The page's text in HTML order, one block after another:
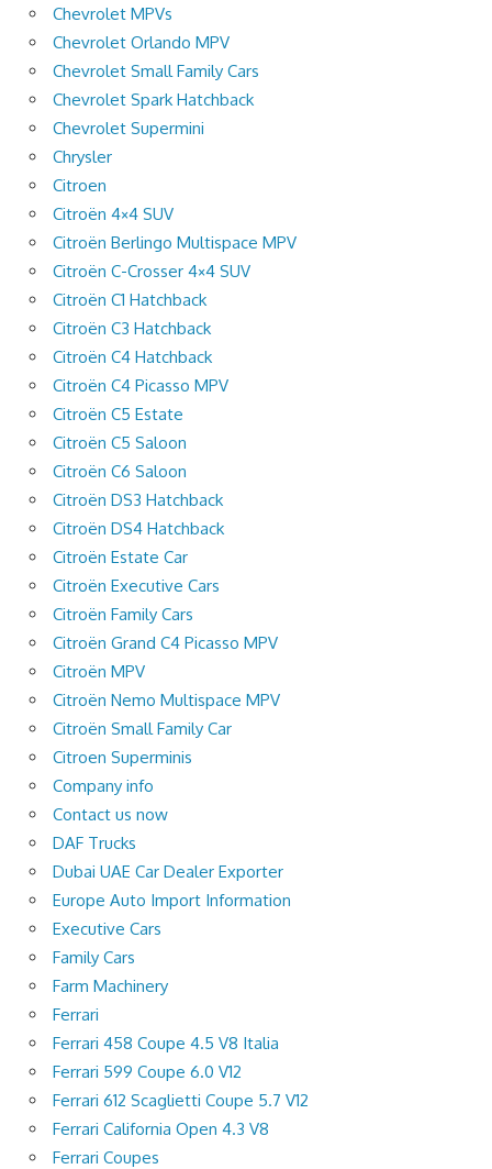
Chevrolet MPVs
Chevrolet Orlando MPV
Chevrolet Small Family Cars
Chevrolet Spark Hatchback
Chevrolet Supermini
Chrysler
Citroen
Citroën 4×4 SUV
Citroën Berlingo Multispace MPV
Citroën C-Crosser 4×4 SUV
Citroën C1 Hatchback
Citroën C3 Hatchback
Citroën C4 Hatchback
Citroën C4 Picasso MPV
Citroën C5 Estate
Citroën C5 Saloon
Citroën C6 Saloon
Citroën DS3 Hatchback
Citroën DS4 Hatchback
Citroën Estate Car
Citroën Executive Cars
Citroën Family Cars
Citroën Grand C4 Picasso MPV
Citroën MPV
Citroën Nemo Multispace MPV
Citroën Small Family Car
Citroen Superminis
Company info
Contact us now
DAF Trucks
Dubai UAE Car Dealer Exporter
Europe Auto Import Information
Executive Cars
Family Cars
Farm Machinery
Ferrari
Ferrari 458 Coupe 4.5 V8 Italia
Ferrari 599 Coupe 6.0 V12
Ferrari 612 Scaglietti Coupe 5.7 V12
Ferrari California Open 4.3 V8
Ferrari Coupes